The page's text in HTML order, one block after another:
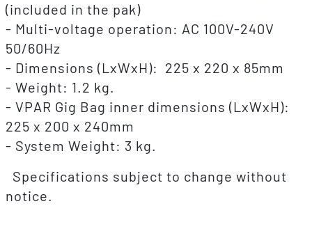
(included in the pak)
- Multi-voltage operation: AC 100V-240V
50/60Hz
- Dimensions (LxWxH): 225 x 220 x 85mm
- Weight: 1.2 kg.
- VPAR Gig Bag inner dimensions (LxWxH):
225 x 200 x 240mm
- System Weight: 3 kg.
Specifications subject to change without
notice.